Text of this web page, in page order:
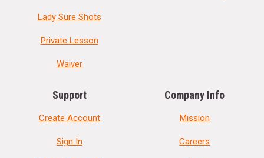
Lady Sure Shots
Private Lesson
Waiver
Support
Create Account
Sign In
Company Info
Mission
Careers